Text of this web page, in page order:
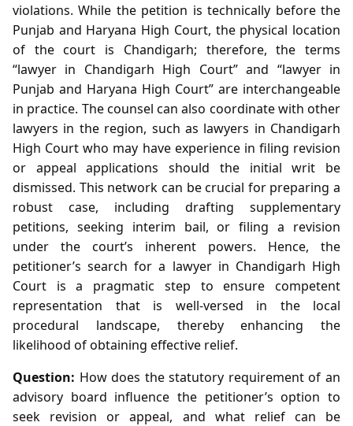
violations. While the petition is technically before the
Punjab and Haryana High Court, the physical location
of the court is Chandigarh; therefore, the terms
“lawyer in Chandigarh High Court” and “lawyer in
Punjab and Haryana High Court” are interchangeable
in practice. The counsel can also coordinate with other
lawyers in the region, such as lawyers in Chandigarh
High Court who may have experience in filing revision
or appeal applications should the initial writ be
dismissed. This network can be crucial for preparing a
robust case, including drafting supplementary
petitions, seeking interim bail, or filing a revision
under the court’s inherent powers. Hence, the
petitioner’s search for a lawyer in Chandigarh High
Court is a pragmatic step to ensure competent
representation that is well‑versed in the local
procedural landscape, thereby enhancing the
likelihood of obtaining effective relief.
Question: How does the statutory requirement of an
advisory board influence the petitioner’s option to
seek revision or appeal, and what relief can be